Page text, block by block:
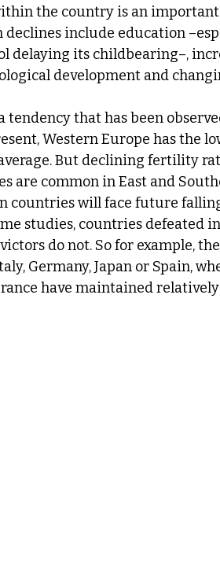
the country is an
declines include education
delaying its childbearing–,
development and
tendency that has been
Western Europe has the
But declining fertility
are common in East and
countries will face future
studies, countries defeated
do not. So for example,
Germany, Japan or Spain,
have maintained